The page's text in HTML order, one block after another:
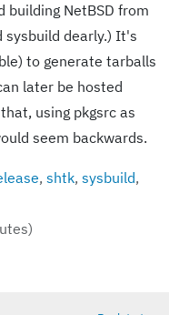
NetBSD from
sysbuild dearly.) It's
to generate tarballs
later be hosted
using pkgsrc as
seem backwards.
, shtk, sysbuild,